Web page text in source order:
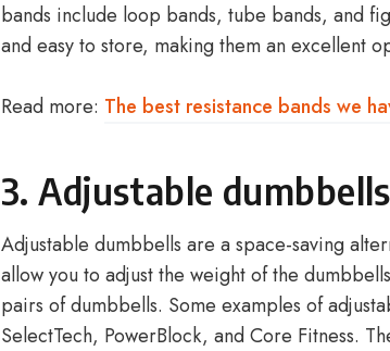
bands include loop bands, tube bands, and
and easy to store, making them an excellent
Read more: The best resistance bands we
3. Adjustable dumbbells
Adjustable dumbbells are a space-saving
allow you to adjust the weight of the
pairs of dumbbells. Some examples of
SelectTech, PowerBlock, and Core Fitness.